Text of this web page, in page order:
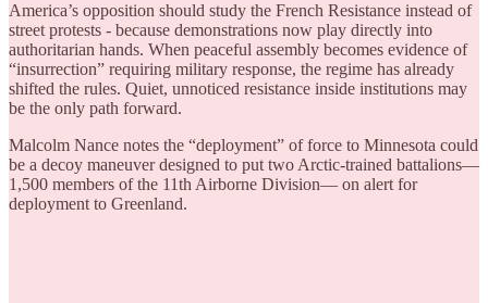
America’s opposition should study the French Resistance instead of
street protests - because demonstrations now play directly into
authoritarian hands. When peaceful assembly becomes evidence of
“insurrection” requiring military response, the regime has already
shifted the rules. Quiet, unnoticed resistance inside institutions may
be the only path forward.
Malcolm Nance notes the “deployment” of force to Minnesota could
be a decoy maneuver designed to put two Arctic-trained battalions—
1,500 members of the 11th Airborne Division— on alert for
deployment to Greenland.